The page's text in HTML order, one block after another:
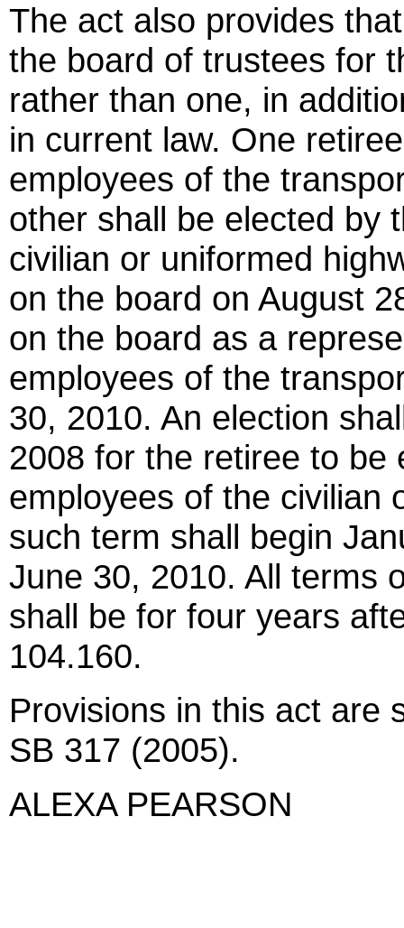
The act also provides
the board of trustees for
rather than one, in
in current law. One
employees of the
other shall be elected by
civilian or uniformed
on the board on August
on the board as a
employees of the
30, 2010. An election
2008 for the retiree to be
employees of the civilian
such term shall begin
June 30, 2010. All terms
shall be for four years
104.160.
Provisions in this act are
SB 317 (2005).
ALEXA PEARSON